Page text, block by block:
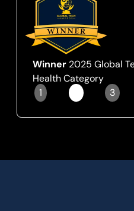
Winner 2025 Global
Health Category
1 3